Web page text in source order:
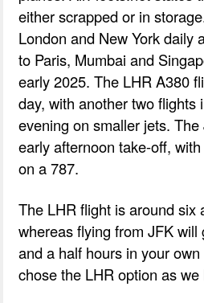
either scrapped or in
London and New York daily
to Paris, Mumbai and
early 2025. The LHR A380
day, with another two flights
evening on smaller jets.
early afternoon take-off,
on a 787.
The LHR flight is around six
whereas flying from JFK will
and a half hours in your
chose the LHR option as